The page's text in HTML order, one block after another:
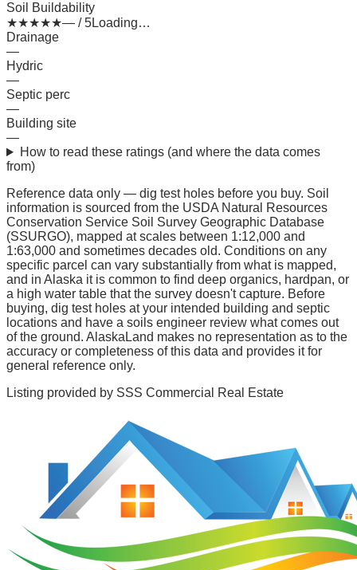
Soil Buildability
★★★★★— / 5Loading…
Drainage
—
Hydric
—
Septic perc
—
Building site
—
How to read these ratings (and where the data comes
from)
Reference data only — dig test holes before you buy. Soil
information is sourced from the USDA Natural Resources
Conservation Service Soil Survey Geographic Database
(SSURGO), mapped at scales between 1:12,000 and
1:63,000 and sometimes decades old. Conditions on any
specific parcel can vary substantially from what is mapped,
and in Alaska it is common to find deep organics, hardpan, or
a high water table that the survey doesn't capture. Before
buying, dig test holes at your intended building and septic
locations and have a soils engineer review what comes out
of the ground. AlaskaLand makes no representation as to the
accuracy or completeness of this data and provides it for
general reference only.
Listing provided by SSS Commercial Real Estate